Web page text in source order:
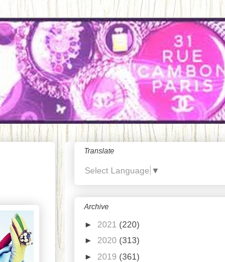
Translate
Select Language ▼
Archive
► 2021 (220)
► 2020 (313)
► 2019 (361)